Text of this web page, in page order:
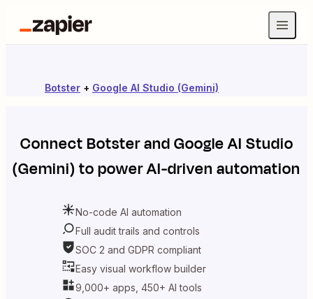
Botster + Google AI Studio (Gemini)
ConnectBotsterandGoogle AI Studio
(Gemini)to power AI-driven automation
No-code AI automation
Full audit trails and controls
SOC 2 and GDPR compliant
Easy visual workflow builder
9,000+ apps, 450+ AI tools